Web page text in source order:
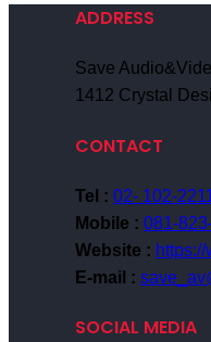
ADDRESS
Save
1412 Crystal
CONTACT
Tel : 02- 102-
Mobile : 081-
Website :
E-mail :
SOCIAL MEDIA